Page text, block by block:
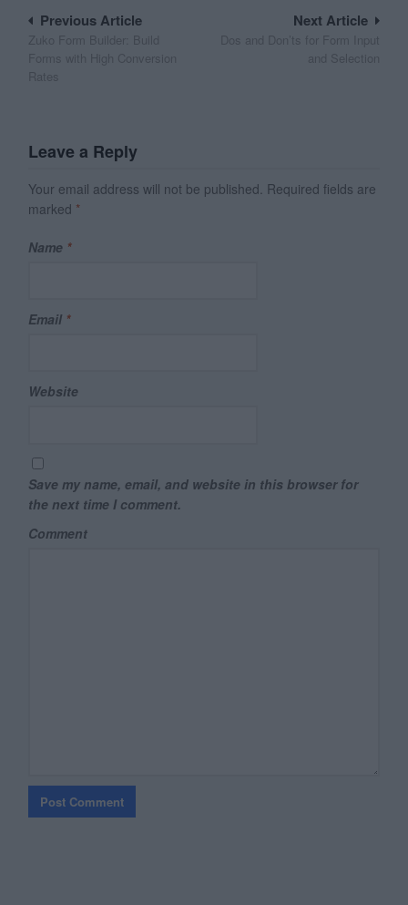
Post
navigation
Next Article
Dos and Don’ts for Form Input
and Selection
Previous Article
Zuko Form Builder: Build
Forms with High Conversion
Rates
Leave a Reply
Your email address will not be published. Required fields are
marked *
Name *
Email *
Website
Save my name, email, and website in this browser for
the next time I comment.
Comment